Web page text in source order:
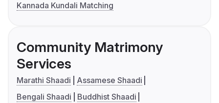
Kannada Kundali Matching
Community Matrimony
Services
Marathi Shaadi
Assamese Shaadi
Bengali Shaadi
Buddhist Shaadi